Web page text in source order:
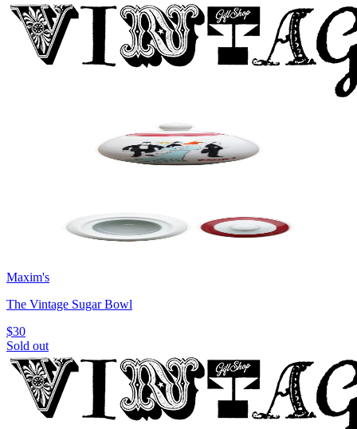
Maxim's
The Vintage Sugar Bowl
$30
Sold out